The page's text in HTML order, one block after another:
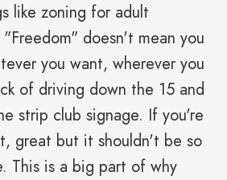
like zoning for adult
"Freedom" doesn't mean you
you want, wherever you
of driving down the 15 and
strip club signage. If you're
great but it shouldn't be so
This is a big part of why